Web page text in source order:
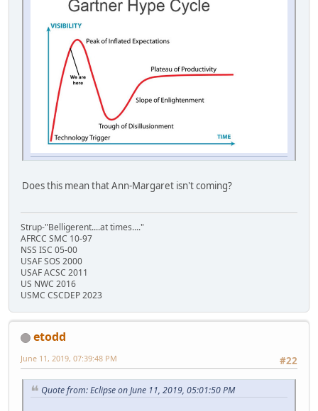
Does this mean that Ann-Margaret isn't coming?
Strup-"Belligerent....at times...."
AFRCC SMC 10-97
NSS ISC 05-00
USAF SOS 2000
USAF ACSC 2011
US NWC 2016
USMC CSCDEP 2023
etodd
#22
June 11, 2019, 07:39:48 PM
Quote from: Eclipse on June 11, 2019, 05:01:50 PM